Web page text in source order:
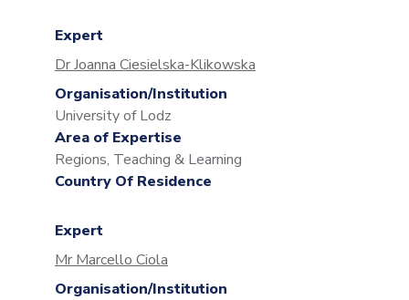
Expert
Dr Joanna Ciesielska-Klikowska
Organisation/Institution
University of Lodz
Area of Expertise
Regions, Teaching & Learning
Country Of Residence
Expert
Mr Marcello Ciola
Organisation/Institution